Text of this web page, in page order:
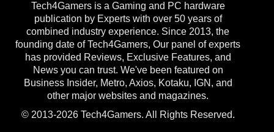
Tech4Gamers is a Gaming and PC hardware
publication by Experts with over 50 years of
combined industry experience. Since 2013, the
founding date of Tech4Gamers, Our panel of experts
has provided Reviews, Exclusive Features, and
News you can trust. We've been featured on
Business Insider, Metro, Axios, Kotaku, IGN, and
other major websites and magazines.
© 2013-2026 Tech4Gamers. All Rights Reserved.